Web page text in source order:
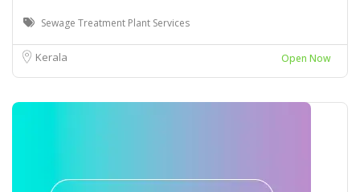
Sewage Treatment Plant Services
Kerala Open Now